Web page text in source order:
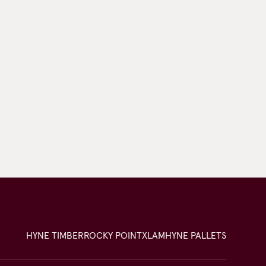
HYNE TIMBERROCKY POINTXLAMHYNE PALLETS